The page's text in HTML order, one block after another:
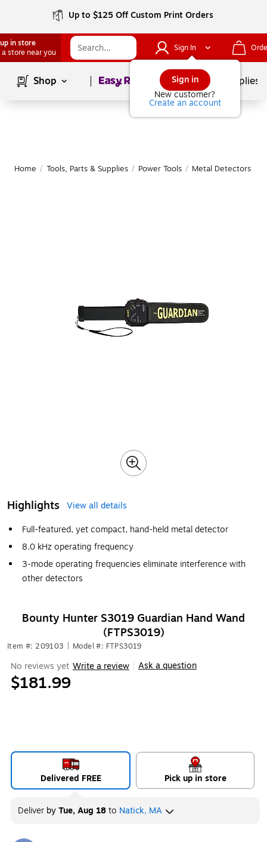
Up to $125 Off Custom Print Orders
in store
a store near you
Sign In
Sign in
New customer?
Create an account
Shop Page1of School Supplies
Home / Tools, Parts & Supplies / Power Tools / Metal Detectors
Highlights
View all details
Full-featured, yet compact, hand-held metal detector
8.0 kHz operating frequency
3-mode operating frequencies eliminate interference with
other detectors
Bounty Hunter S3019 Guardian Hand Wand
(FTPS3019)
Item #: 209103 Model #: FTPS3019
No reviews yet Write a review Ask a question
$181.99
Delivered FREE Pick up in store
Deliver byTue, Aug 18to Natick, MA